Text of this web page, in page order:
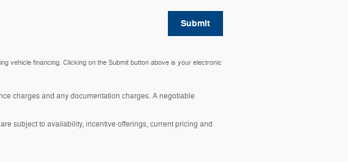
Submit
vehicle financing. Clicking on the Submit button above is your electronic
charges and any documentation charges. A negotiable
subject to availability, incentive offerings, current pricing and